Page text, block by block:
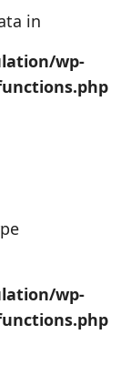
in
wp-
wp-